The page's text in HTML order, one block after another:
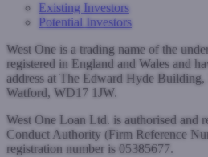
Existing Investors
Potential Investors
West One is a trading name of the
registered in England and Wales and
address at The Edward Hyde
Watford, WD17 1JW.
West One Loan Ltd. is authorised and
Conduct Authority (Firm Reference
registration number is 05385677.